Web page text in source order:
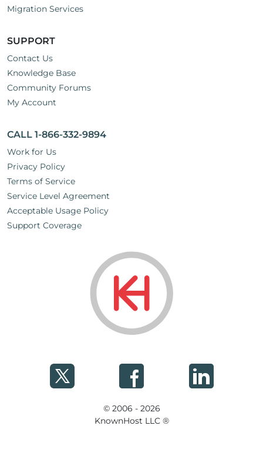
Migration Services
SUPPORT
Contact Us
Knowledge Base
Community Forums
My Account
CALL 1-866-332-9894
Work for Us
Privacy Policy
Terms of Service
Service Level Agreement
Acceptable Usage Policy
Support Coverage
© 2006 - 2026
KnownHost LLC ®